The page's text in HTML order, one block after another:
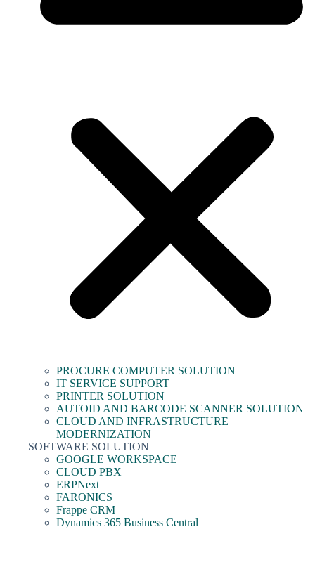
PROCURE COMPUTER SOLUTION
IT SERVICE SUPPORT
PRINTER SOLUTION
AUTOID AND BARCODE SCANNER SOLUTION
CLOUD AND INFRASTRUCTURE
MODERNIZATION
SOFTWARE SOLUTION
GOOGLE WORKSPACE
CLOUD PBX
ERPNext
FARONICS
Frappe CRM
Dynamics 365 Business Central